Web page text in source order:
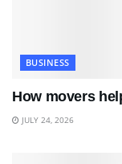
BUSINESS
How movers
JULY 24, 2026